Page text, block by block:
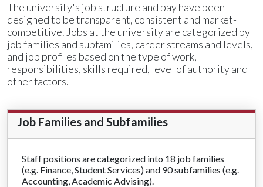
The university's job structure and pay have been
designed to be transparent, consistent and market-
competitive. Jobs at the university are categorized by
job families and subfamilies, career streams and levels,
and job profiles based on the type of work,
responsibilities, skills required, level of authority and
other factors.
Job Families and Subfamilies
Staff positions are categorized into 18 job families
(e.g. Finance, Student Services) and 90 subfamilies (e.g.
Accounting, Academic Advising).